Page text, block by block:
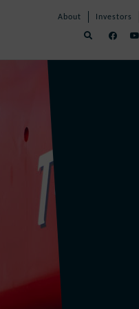
Skip
Navigation
About Investors
Skip
Navigation